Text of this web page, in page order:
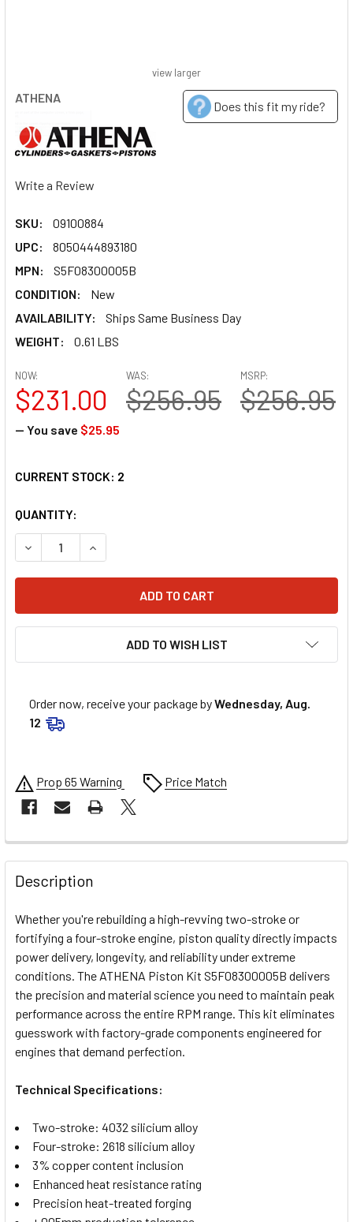
ATHENA
Does this fit my ride?
Write a Review
SKU:
09100884
UPC:
8050444893180
MPN:
S5F08300005B
CONDITION:
New
AVAILABILITY:
Ships Same Business Day
WEIGHT:
0.61 LBS
view larger
MSRP:
$256.95
NOW:
$231.00
WAS:
$256.95
— You save $25.95
CURRENT STOCK: 2
QUANTITY:
DECREASE QUANTITY OF ATHENA PISTON KIT
INCREASE QUANTITY OF ATHENA PISTON KIT
ADD TO WISH LIST
Order now, receive your package byWednesday, Aug.
12
Prop 65 Warning Price Match
FREQUENTLY
BOUGHT
TOGETHER:
SELECT
ALL
ADD
SELECTED
Description
Whether you're rebuilding a high-revving two-stroke or
fortifying a four-stroke engine, piston quality directly impacts
power delivery, longevity, and reliability under extreme
conditions. The ATHENA Piston Kit S5F08300005B delivers
the precision and material science you need to maintain peak
performance across the entire RPM range. This kit eliminates
guesswork with factory-grade components engineered for
engines that demand perfection.
Technical Specifications:
Two-stroke: 4032 silicium alloy
Four-stroke: 2618 silicium alloy
3% copper content inclusion
Enhanced heat resistance rating
Precision heat-treated forging